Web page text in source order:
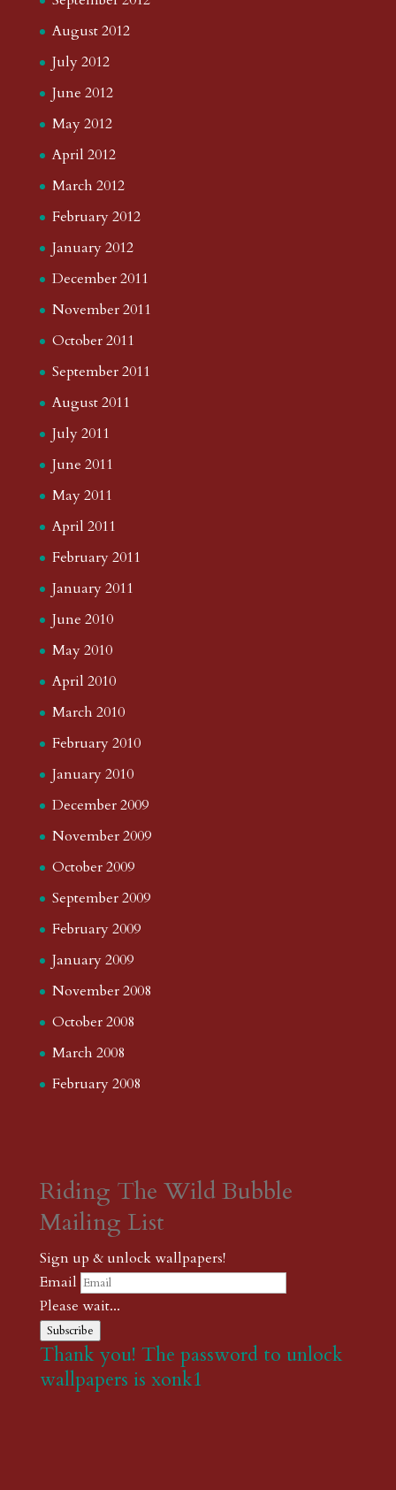
August 2012
July 2012
June 2012
May 2012
April 2012
March 2012
February 2012
January 2012
December 2011
November 2011
October 2011
September 2011
August 2011
July 2011
June 2011
May 2011
April 2011
February 2011
January 2011
June 2010
May 2010
April 2010
March 2010
February 2010
January 2010
December 2009
November 2009
October 2009
September 2009
February 2009
January 2009
November 2008
October 2008
March 2008
February 2008
Riding The Wild Bubble
Mailing List
Sign up & unlock wallpapers!
Email
Please wait...
Subscribe
Thank you! The password to unlock
wallpapers is xonk1